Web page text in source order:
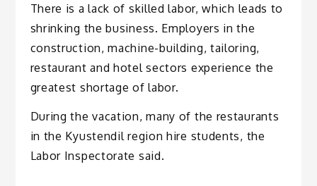
There is a lack of skilled labor, which leads to
shrinking the business. Employers in the
construction, machine-building, tailoring,
restaurant and hotel sectors experience the
greatest shortage of labor.
During the vacation, many of the restaurants
in the Kyustendil region hire students, the
Labor Inspectorate said.